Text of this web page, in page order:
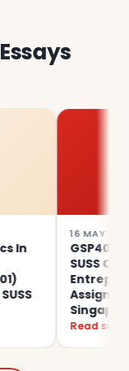
16 MAY 2022
GSP401
SUSS
Assignment
Singapore
Read sample →